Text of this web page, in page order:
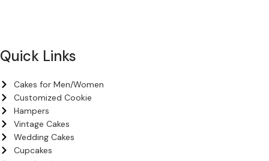
Quick Links
Cakes for Men/Women
Customized Cookie
Hampers
Vintage Cakes
Wedding Cakes
Cupcakes